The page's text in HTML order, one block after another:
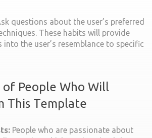
questions about the user’s preferred
These habits will provide
the user’s resemblance to specific
of People Who Will
This Template
People who are passionate about